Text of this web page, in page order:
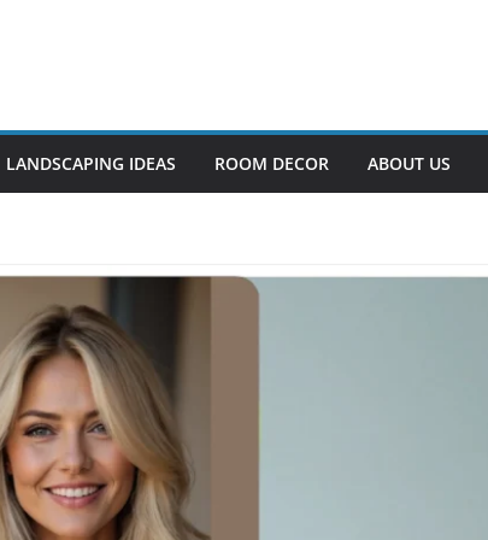
LANDSCAPING IDEAS ROOM DECOR ABOUT US